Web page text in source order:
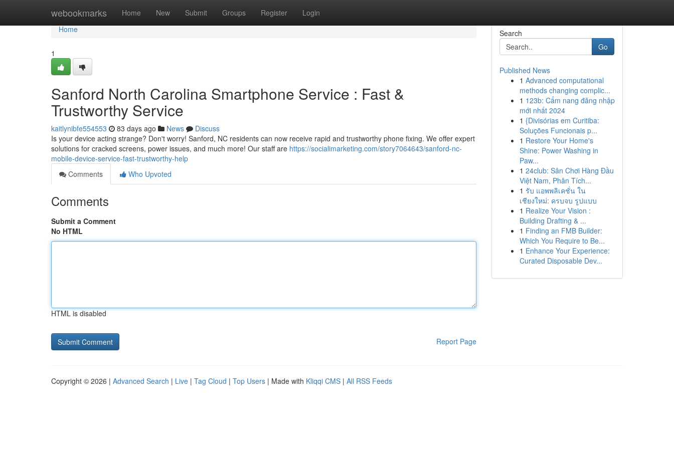
webookmarks Home New Submit Groups Register Login
Home
Home
1
Sanford North Carolina Smartphone Service : Fast &
Trustworthy Service
kaitlynibfe554553 83 days ago News
Discuss
Is your device acting strange? Don't worry! Sanford, NC residents can now receive rapid and trustworthy phone fixing. We offer expert
solutions for cracked screens, power issues, and much more! Our staff are https://socialimarketing.com/story7064643/sanford-nc-
mobile-device-service-fast-trustworthy-help
Comments
Who Upvoted
Comments
Submit a Comment
No HTML
HTML is disabled
Report Page
Search
Go
Published News
1 Advanced computational
methods changing complic...
1 123b: Cẩm nang đăng nhập
mới nhất 2024
1 {Divisórias em Curitiba:
Soluções Funcionais p...
1 Restore Your Home's
Shine: Power Washing in
Paw...
1 24club: Sân Chơi Hàng Đầu
Việt Nam, Phân Tích...
1 รับ แอพพลิเคชั่น ใน
เชียงใหม่: ครบจบ รูปแบบ
1 Realize Your Vision :
Building Drafting & ...
1 Finding an FMB Builder:
Which You Require to Be...
1 Enhance Your Experience:
Curated Disposable Dev...
Copyright © 2026 | Advanced Search | Live | Tag Cloud | Top Users | Made with Kliqqi CMS | All RSS Feeds